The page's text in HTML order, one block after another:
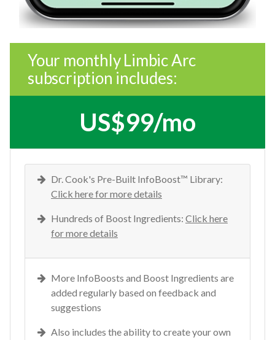
Your monthly Limbic Arc
subscription includes:
US$99/mo
Dr. Cook's Pre-Built InfoBoost™ Library:
Click here for more details
Hundreds of Boost Ingredients: Click here
for more details
More InfoBoosts and Boost Ingredients are
added regularly based on feedback and
suggestions
Also includes the ability to create your own